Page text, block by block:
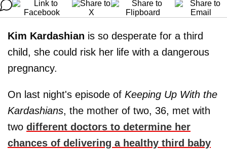
Kim Kardashian is so desperate for a third
child, she could risk her life with a dangerous
pregnancy.
On last night's episode of Keeping Up With the
Kardashians, the mother of two, 36, met with
two different doctors to determine her
chances of delivering a healthy third baby